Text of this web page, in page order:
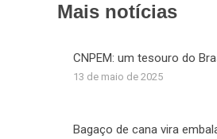
Mais notícias
CNPEM: um tesouro do
13 de maio de 2025
Bagaço de cana vira